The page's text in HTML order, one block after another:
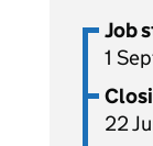
Job
1
22